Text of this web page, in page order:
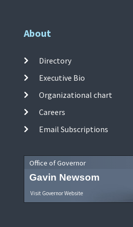
About
Directory
Executive Bio
Organizational chart
Careers
Email Subscriptions
Office of Governor
Gavin Newsom
Visit Governor Website